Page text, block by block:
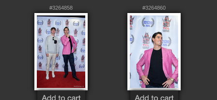
#3264858 #3264860